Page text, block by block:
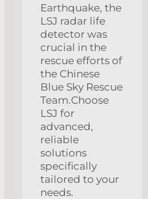
Earthquake, the
LSJ radar life
detector was
crucial in the
rescue efforts of
the Chinese
Blue Sky Rescue
Team.Choose
LSJ for
advanced,
reliable
solutions
specifically
tailored to your
needs.